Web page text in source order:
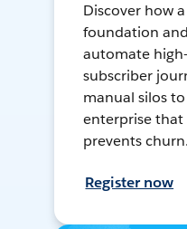
Discover how
foundation
automate
subscriber
manual silos
enterprise that
prevents churn.
Register now